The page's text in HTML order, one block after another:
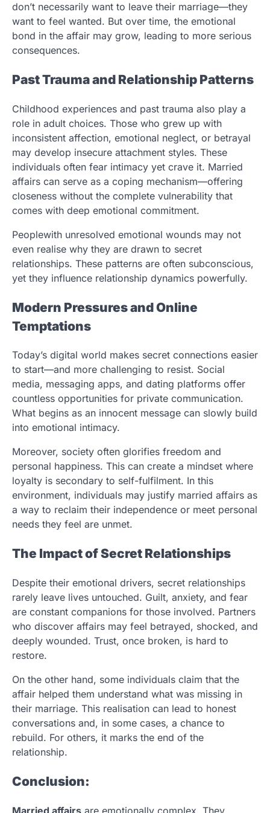
don’t necessarily want to leave their marriage—they
want to feel wanted. But over time, the emotional
bond in the affair may grow, leading to more serious
consequences.
Past Trauma and Relationship Patterns
Childhood experiences and past trauma also play a
role in adult choices. Those who grew up with
inconsistent affection, emotional neglect, or betrayal
may develop insecure attachment styles. These
individuals often fear intimacy yet crave it. Married
affairs can serve as a coping mechanism—offering
closeness without the complete vulnerability that
comes with deep emotional commitment.
Peoplewith unresolved emotional wounds may not
even realise why they are drawn to secret
relationships. These patterns are often subconscious,
yet they influence relationship dynamics powerfully.
Modern Pressures and Online
Temptations
Today’s digital world makes secret connections easier
to start—and more challenging to resist. Social
media, messaging apps, and dating platforms offer
countless opportunities for private communication.
What begins as an innocent message can slowly build
into emotional intimacy.
Moreover, society often glorifies freedom and
personal happiness. This can create a mindset where
loyalty is secondary to self-fulfilment. In this
environment, individuals may justify married affairs as
a way to reclaim their independence or meet personal
needs they feel are unmet.
The Impact of Secret Relationships
Despite their emotional drivers, secret relationships
rarely leave lives untouched. Guilt, anxiety, and fear
are constant companions for those involved. Partners
who discover affairs may feel betrayed, shocked, and
deeply wounded. Trust, once broken, is hard to
restore.
On the other hand, some individuals claim that the
affair helped them understand what was missing in
their marriage. This realisation can lead to honest
conversations and, in some cases, a chance to
rebuild. For others, it marks the end of the
relationship.
Conclusion:
Married affairs are emotionally complex. They